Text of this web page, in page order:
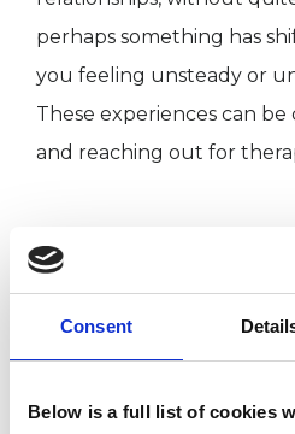
Consent
Below is a full list of cookies
perhaps something has
you feeling unsteady or
These experiences can
and reaching out for
I WORK WITH
Individuals
SPECIAL